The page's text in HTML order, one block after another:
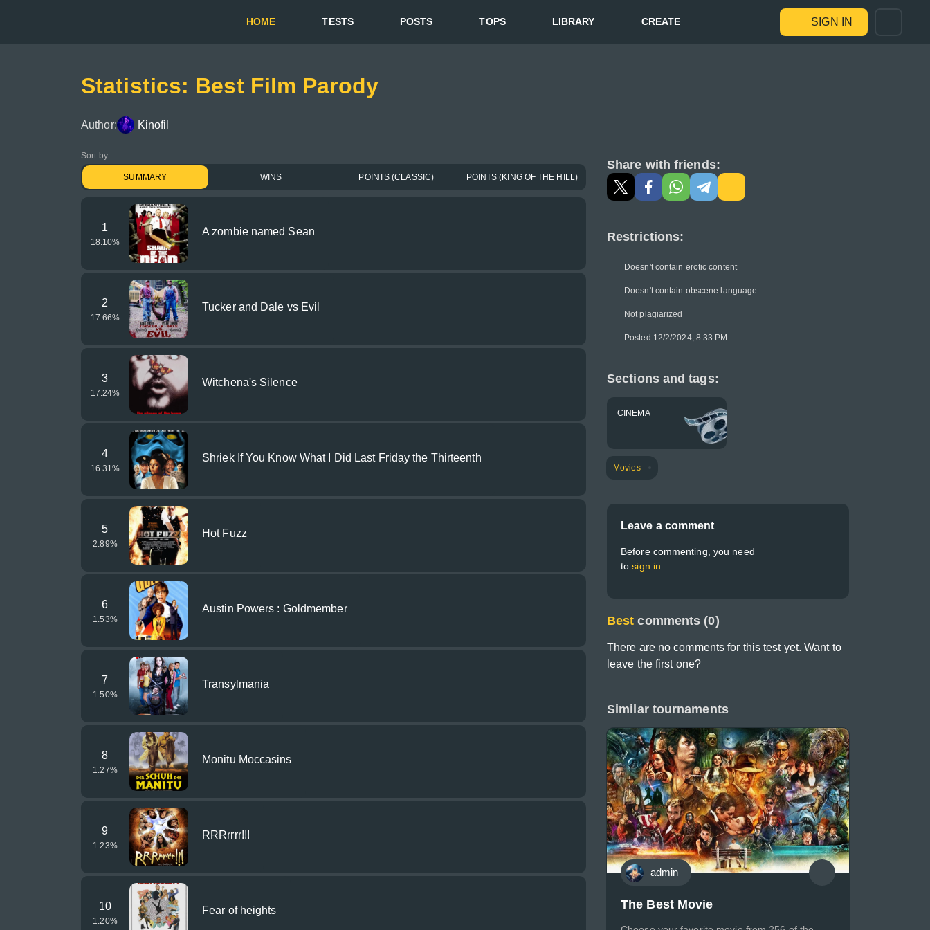
HOME TESTS POSTS TOPS LIBRARY CREATE SIGN IN
Statistics: Best Film Parody
Author: Kinofil
Sort by:
SUMMARY WINS POINTS (CLASSIC) POINTS (KING OF THE HILL)
1
18.10%
A zombie named Sean
2
17.66%
Tucker and Dale vs Evil
3
17.24%
Witchena's Silence
4
16.31%
Shriek If You Know What I Did Last Friday the Thirteenth
5
2.89%
Hot Fuzz
6
1.53%
Austin Powers : Goldmember
7
1.50%
Transylmania
8
1.27%
Monitu Moccasins
9
1.23%
RRRrrrr!!!
10
1.20%
Fear of heights
Share with friends:
Restrictions:
Doesn't contain erotic content
Doesn't contain obscene language
Not plagiarized
Posted 12/2/2024, 8:33 PM
Sections and tags:
CINEMA
Movies
Leave a comment
Before commenting, you need
tosign in.
Best comments (0)
There are no comments for this test yet. Want to
leave the first one?
Similar tournaments
admin
The Best Movie